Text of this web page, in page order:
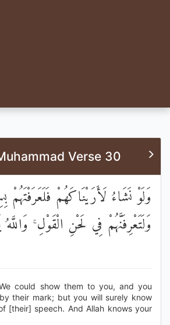
Verse 30
وَلَوْ نَشَاءُ لَأَرَيْنَاكَهُمْ فَلَعَرَفْتَهُمْ
وَلَتَعْرِفَنَّهُمْ فِي لَحْنِ الْقَوْلِ
could show them to you, and you
their mark; but you will surely know
[their] speech. And Allah knows your